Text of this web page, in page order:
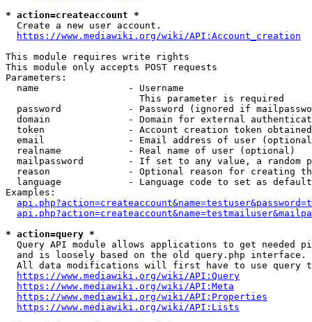
* action=createaccount *
  Create a new user account.
https://www.mediawiki.org/wiki/API:Account_creation
This module requires write rights
This module only accepts POST requests
Parameters:
  name                - Username
                        This parameter is required
password            - Password (ignored if
domain              - Domain for external
token               - Account creation token
email               - Email address of user
  realname            - Real name of user (optional)
mailpassword        - If set to any value, a random
reason              - Optional reason for creating
language            - Language code to set as
Examples:
* action=query *
Query API module allows applications to get needed
  and is loosely based on the old query.php interface.
All data modifications will first have to use query
https://www.mediawiki.org/wiki/API:Query
https://www.mediawiki.org/wiki/API:Meta
https://www.mediawiki.org/wiki/API:Properties
https://www.mediawiki.org/wiki/API:Lists